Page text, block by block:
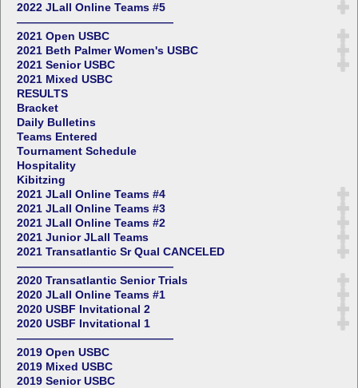
2022 JLall Online Teams #5
——————————————
2021 Open USBC
2021 Beth Palmer Women's USBC
2021 Senior USBC
2021 Mixed USBC
RESULTS
Bracket
Daily Bulletins
Teams Entered
Tournament Schedule
Hospitality
Kibitzing
2021 JLall Online Teams #4
2021 JLall Online Teams #3
2021 JLall Online Teams #2
2021 Junior JLall Teams
2021 Transatlantic Sr Qual CANCELED
——————————————
2020 Transatlantic Senior Trials
2020 JLall Online Teams #1
2020 USBF Invitational 2
2020 USBF Invitational 1
——————————————
2019 Open USBC
2019 Mixed USBC
2019 Senior USBC